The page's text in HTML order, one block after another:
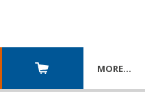
MORE…